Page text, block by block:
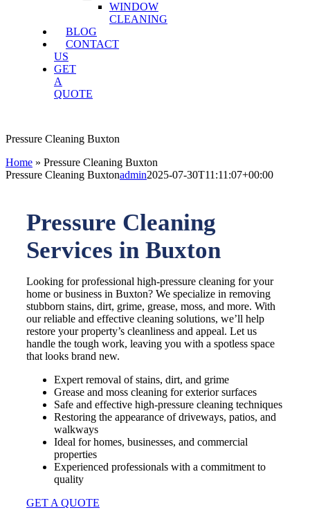
WINDOW
CLEANING
BLOG
CONTACT
US
GET
A
QUOTE
Pressure Cleaning Buxton
Home » Pressure Cleaning Buxton
Pressure Cleaning Buxtonadmin2025-07-30T11:11:07+00:00
Pressure Cleaning
Services in Buxton
Looking for professional high-pressure cleaning for your
home or business in Buxton? We specialize in removing
stubborn stains, dirt, grime, grease, moss, and more. With
our reliable and effective cleaning solutions, we’ll help
restore your property’s cleanliness and appeal. Let us
handle the tough work, leaving you with a spotless space
that looks brand new.
Expert removal of stains, dirt, and grime
Grease and moss cleaning for exterior surfaces
Safe and effective high-pressure cleaning techniques
Restoring the appearance of driveways, patios, and
walkways
Ideal for homes, businesses, and commercial
properties
Experienced professionals with a commitment to
quality
GET A QUOTE